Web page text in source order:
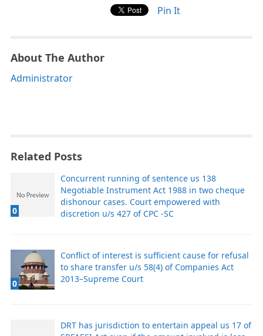
Pin It
About The Author
Administrator
Related Posts
0
Concurrent running of sentence us 138
Negotiable Instrument Act 1988 in two cheque
dishonour cases. Court empowered with
discretion u/s 427 of CPC -SC
0
Conflict of interest is sufficient cause for refusal
to share transfer u/s 58(4) of Companies Act
2013–Supreme Court
DRT has jurisdiction to entertain appeal us 17 of